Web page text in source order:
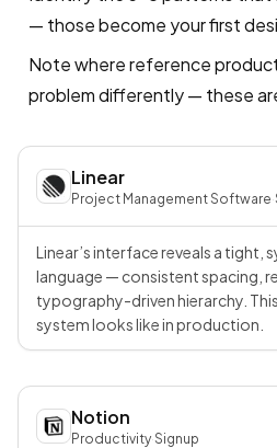
— those become your first
Note where reference
problem differently — these
Linear
Project Management Software·
Linear’s interface reveals a tight,
language — consistent spacing,
typography-driven hierarchy.
system looks like in production.
Notion
Productivity·Signup